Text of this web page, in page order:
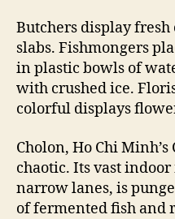
Butchers display
slabs. Fishmongers
in plastic bowls of
with crushed ice.
colorful displays
Cholon, Ho Chi
chaotic. Its vast
narrow lanes, is
of fermented fish